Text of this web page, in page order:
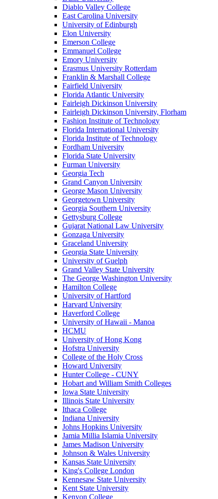
Diablo Valley College
East Carolina University
University of Edinburgh
Elon University
Emerson College
Emmanuel College
Emory University
Erasmus University Rotterdam
Franklin & Marshall College
Fairfield University
Florida Atlantic University
Fairleigh Dickinson University
Fairleigh Dickinson University, Florham
Fashion Institute of Technology
Florida International University
Florida Institute of Technology
Fordham University
Florida State University
Furman University
Georgia Tech
Grand Canyon University
George Mason University
Georgetown University
Georgia Southern University
Gettysburg College
Gujarat National Law University
Gonzaga University
Graceland University
Georgia State University
University of Guelph
Grand Valley State University
The George Washington University
Hamilton College
University of Hartford
Harvard University
Haverford College
University of Hawaii - Manoa
HCMU
University of Hong Kong
Hofstra University
College of the Holy Cross
Howard University
Hunter College - CUNY
Hobart and William Smith Colleges
Iowa State University
Illinois State University
Ithaca College
Indiana University
Johns Hopkins University
Jamia Millia Islamia University
James Madison University
Johnson & Wales University
Kansas State University
King's College London
Kennesaw State University
Kent State University
Kenyon College